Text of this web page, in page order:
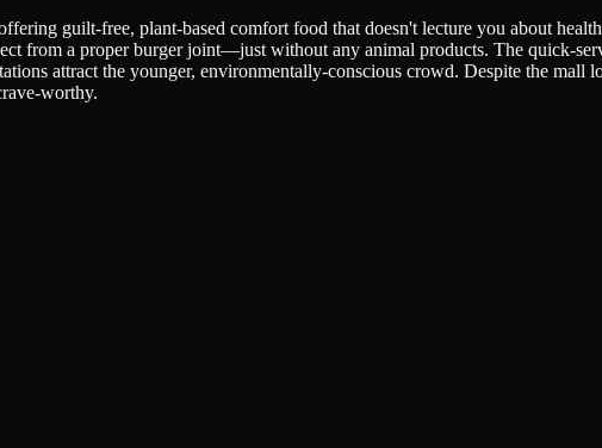
guilt-free, plant-based comfort food that doesn't lecture you about
from a proper burger joint—just without any animal products. The quick-
attract the younger, environmentally-conscious crowd. Despite the
worthy.